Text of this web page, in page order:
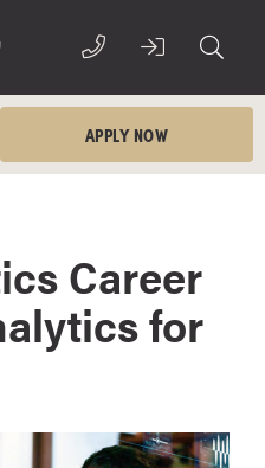
APPLY NOW
Career
for